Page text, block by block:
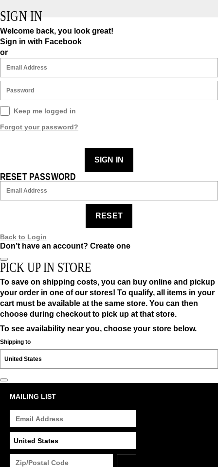
SIGN IN
Welcome back, you look great!
Sign in with Facebook
or
Keep me logged in
Forgot your password?
SIGN IN
RESET PASSWORD
RESET
Back to Login
Don’t have an account? Create one
PICK UP IN STORE
To save on shipping costs, you can buy online and pickup
your order in one of our stores! To qualify, all items in your
cart must be available at the same store. You can then
choose during checkout to pick up at that store.
To see availability near you, choose your store below.
Shipping to
MAILING LIST